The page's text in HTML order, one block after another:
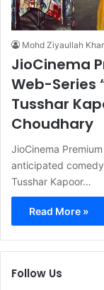
Mohd Ziyaullah
JioCinema
Web-Series
Tusshar
Choudhary
JioCinema
anticipated comedy
Tusshar Kapoor…
Read More »
Follow Us